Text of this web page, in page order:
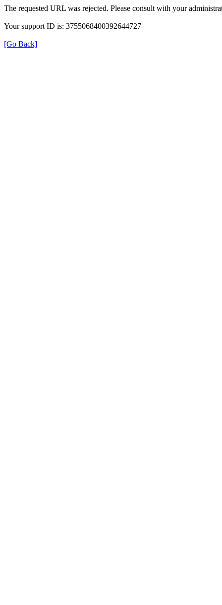
The requested URL was rejected. Please consult with your
Your support ID is: 3755068400392644727
[Go Back]